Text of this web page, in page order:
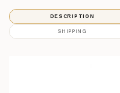
DESCRIPTION
SHIPPING